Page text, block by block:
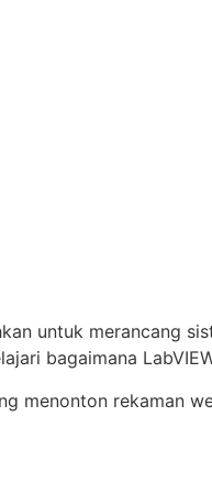
untuk merancang
bagaimana
menonton rekaman